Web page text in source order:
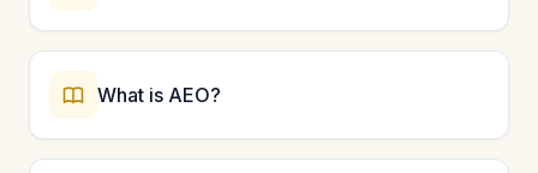
What is AEO?